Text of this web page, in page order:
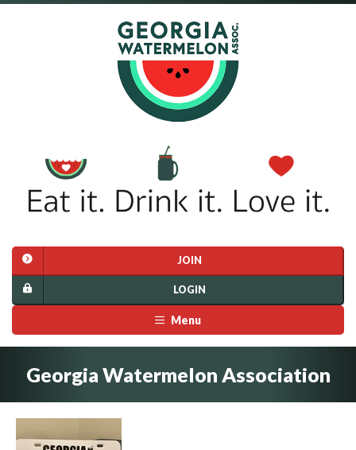
JOIN
LOGIN
Menu
Georgia Watermelon Association